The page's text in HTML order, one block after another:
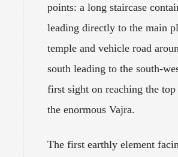
points: a long staircase
leading directly to the main
temple and vehicle road
south leading to the south-
first sight on reaching the
the enormous Vajra.
The first earthly element